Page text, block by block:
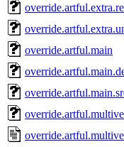
override.artful.main